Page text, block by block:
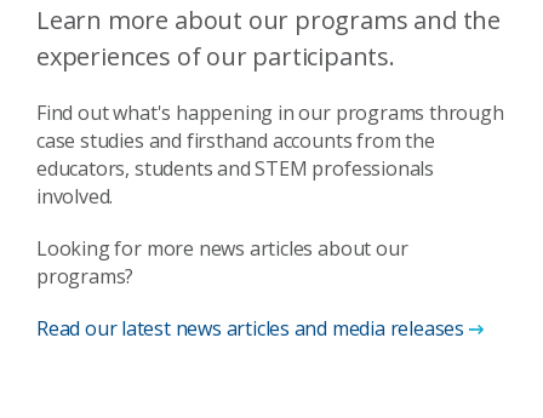
Learn more about our programs and the
experiences of our participants.
Find out what's happening in our programs through
case studies and firsthand accounts from the
educators, students and STEM professionals
involved.
Looking for more news articles about our
programs?
Read our latest news articles and media releases